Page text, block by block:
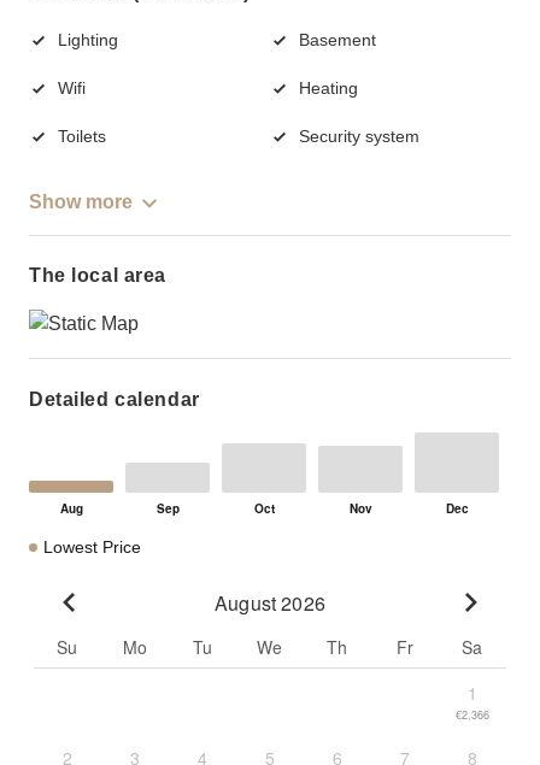
Lighting Basement
Wifi Heating
Toilets Security system
Show more
The local area
Detailed calendar
Lowest Price
August 2026
Su Mo Tu We Th Fr
Sa
1
€2,366
2 3 4 5 6 7 8